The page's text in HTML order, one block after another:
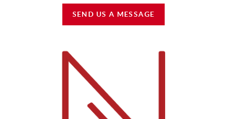
SEND US A MESSAGE